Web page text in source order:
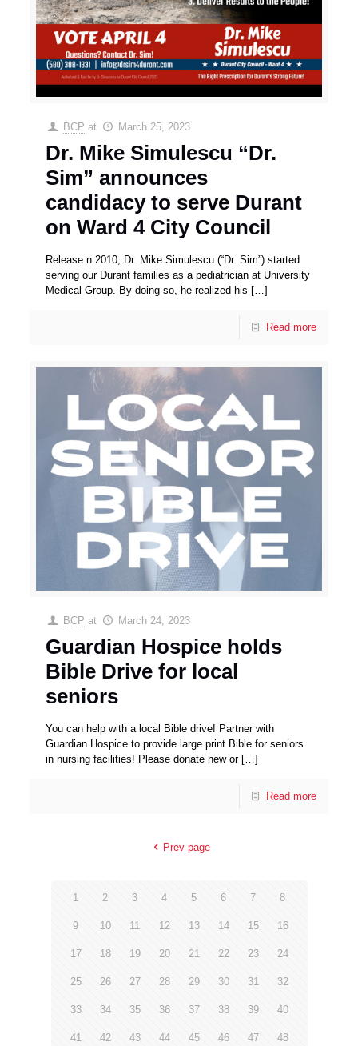
BCP at March 25, 2023
Dr. Mike Simulescu “Dr.
Sim” announces
candidacy to serve Durant
on Ward 4 City Council
Release n 2010, Dr. Mike Simulescu (“Dr. Sim”) started
serving our Durant families as a pediatrician at University
Medical Group. By doing so, he realized his […]
Read more
BCP at March 24, 2023
Guardian Hospice holds
Bible Drive for local
seniors
You can help with a local Bible drive! Partner with
Guardian Hospice to provide large print Bible for seniors
in nursing facilities! Please donate new or[…]
Read more
Prev page
1 2 3 4 5 6 7 8
9 10 11 12 13 14 15 16
17 18 19 20 21 22 23 24
25 26 27 28 29 30 31 32
33 34 35 36 37 38 39 40
41 42 43 44 45 46 47 48